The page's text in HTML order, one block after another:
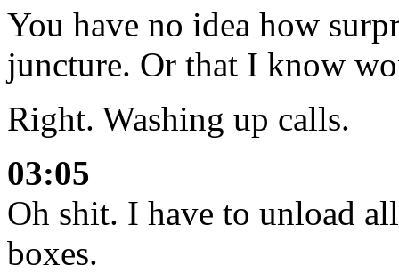
You have no idea how
juncture. Or that I know
Right. Washing up calls.
03:05
Oh shit. I have to unload
boxes.